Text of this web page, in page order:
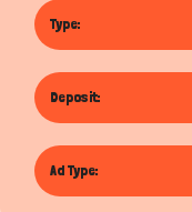
Type:
Deposit:
Ad Type: